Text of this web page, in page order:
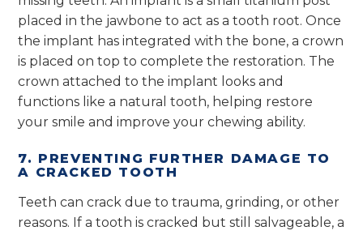
placed in the jawbone to act as a tooth root. Once
the implant has integrated with the bone, a crown
is placed on top to complete the restoration. The
crown attached to the implant looks and
functions like a natural tooth, helping restore
your smile and improve your chewing ability.
7. PREVENTING FURTHER DAMAGE TO
A CRACKED TOOTH
Teeth can crack due to trauma, grinding, or other
reasons. If a tooth is cracked but still salvageable, a